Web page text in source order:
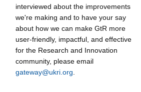
interviewed about the improvements
we're making and to have your say
about how we can make GtR more
user-friendly, impactful, and effective
for the Research and Innovation
community, please email
gateway@ukri.org